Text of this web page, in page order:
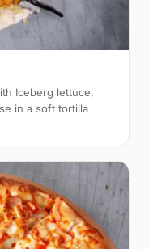
Iceberg lettuce,
in a soft tortilla